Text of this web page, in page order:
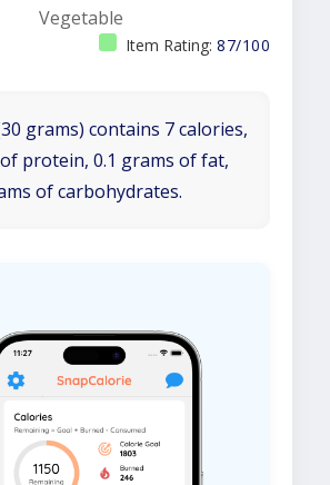
Vegetable
Item Rating: 87/100
grams) contains 7 calories,
protein, 0.1 grams of fat,
of carbohydrates.